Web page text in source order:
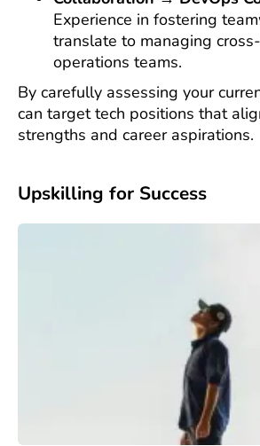
Experience in fostering
translate to managing
operations teams.
By carefully assessing your
can target tech positions that
strengths and career aspirations.
Upskilling for Success